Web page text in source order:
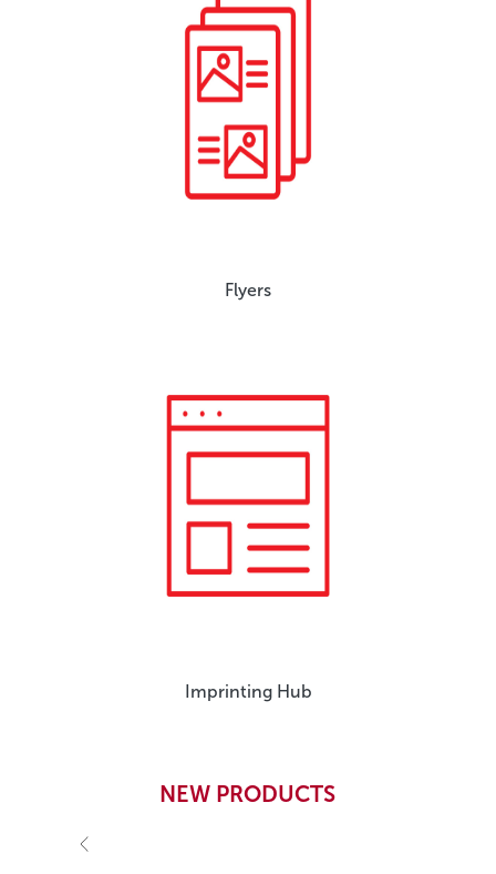
Flyers
Imprinting Hub
NEW PRODUCTS